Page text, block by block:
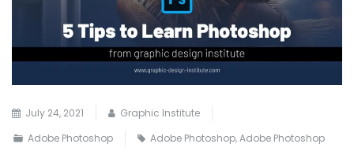
July 24, 2021
Graphic Institute
Adobe Photoshop
Adobe Photoshop,Adobe Photoshop